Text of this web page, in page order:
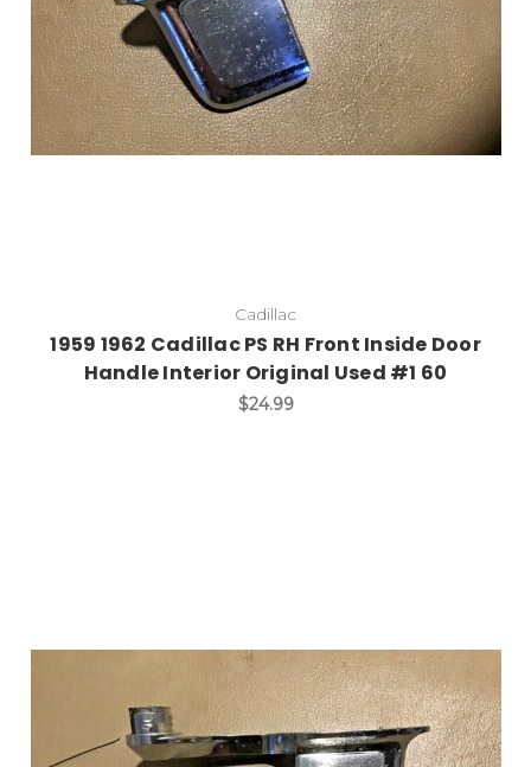
Cadillac
1959 1962 Cadillac PS RH Front Inside Door
Handle Interior Original Used #1 60
$24.99